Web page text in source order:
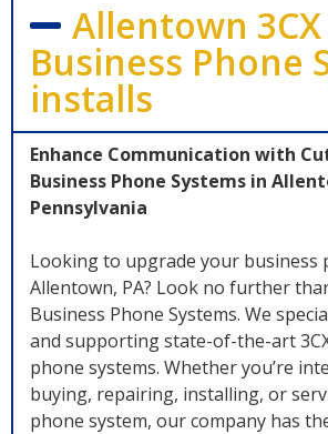
Allentown 3CX
Business Phone
installs
Enhance Communication with
Business Phone Systems in
Pennsylvania
Looking to upgrade your business
Allentown, PA? Look no further
Business Phone Systems. We
and supporting state-of-the-art
phone systems. Whether you’re
buying, repairing, installing, or
phone system, our company has